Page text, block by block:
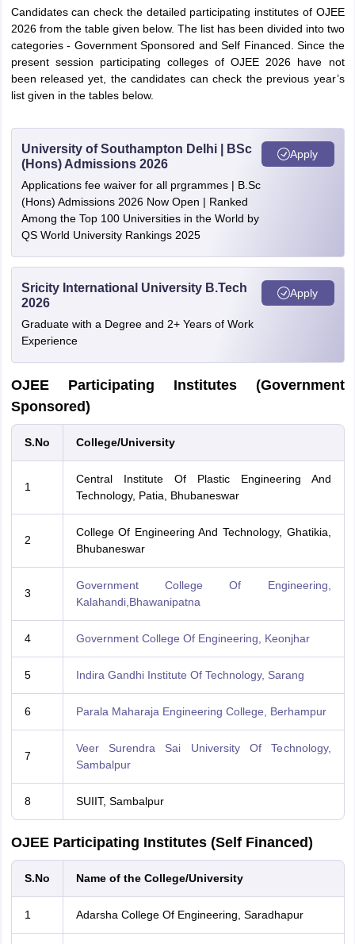
Candidates can check the detailed participating institutes of OJEE
2026 from the table given below. The list has been divided into two
categories - Government Sponsored and Self Financed. Since the
present session participating colleges of OJEE 2026 have not
been released yet, the candidates can check the previous year’s
list given in the tables below.
University of Southampton Delhi | BSc
(Hons) Admissions 2026
Applications fee waiver for all prgrammes | B.Sc
(Hons) Admissions 2026 Now Open | Ranked
Among the Top 100 Universities in the World by
QS World University Rankings 2025
Apply
Sricity International University B.Tech
2026
Graduate with a Degree and 2+ Years of Work
Experience
Apply
OJEE Participating Institutes (Government
Sponsored)
S.No College/University
1
Central Institute Of Plastic Engineering And
Technology, Patia, Bhubaneswar
2
College Of Engineering And Technology, Ghatikia,
Bhubaneswar
3
Government College Of Engineering,
Kalahandi,Bhawanipatna
4 Government College Of Engineering, Keonjhar
5 Indira Gandhi Institute Of Technology, Sarang
6 Parala Maharaja Engineering College, Berhampur
7
Veer Surendra Sai University Of Technology,
Sambalpur
8 SUIIT, Sambalpur
OJEE Participating Institutes (Self Financed)
S.No Name of the College/University
1 Adarsha College Of Engineering, Saradhapur